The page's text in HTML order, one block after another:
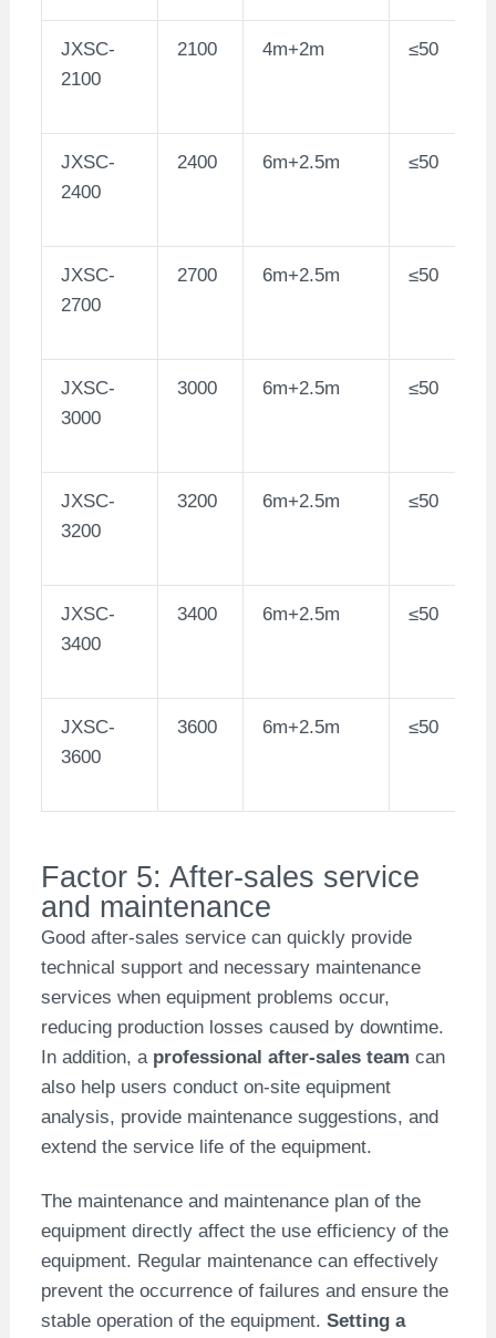
JXSC-
2100
2100 4m+2m ≤50
JXSC-
2400
2400 6m+2.5m ≤50
JXSC-
2700
2700 6m+2.5m ≤50
JXSC-
3000
3000 6m+2.5m ≤50
JXSC-
3200
3200 6m+2.5m ≤50
JXSC-
3400
3400 6m+2.5m ≤50
JXSC-
3600
3600 6m+2.5m ≤50
Factor 5: After-sales service
and maintenance
Good after-sales service can quickly provide
technical support and necessary maintenance
services when equipment problems occur,
reducing production losses caused by downtime.
In addition, a professional after-sales team can
also help users conduct on-site equipment
analysis, provide maintenance suggestions, and
extend the service life of the equipment.
The maintenance and maintenance plan of the
equipment directly affect the use efficiency of the
equipment. Regular maintenance can effectively
prevent the occurrence of failures and ensure the
stable operation of the equipment. Setting a